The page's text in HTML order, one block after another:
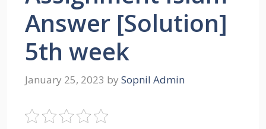
Answer [Solution]
5th week
January 25, 2023 by Sopnil Admin